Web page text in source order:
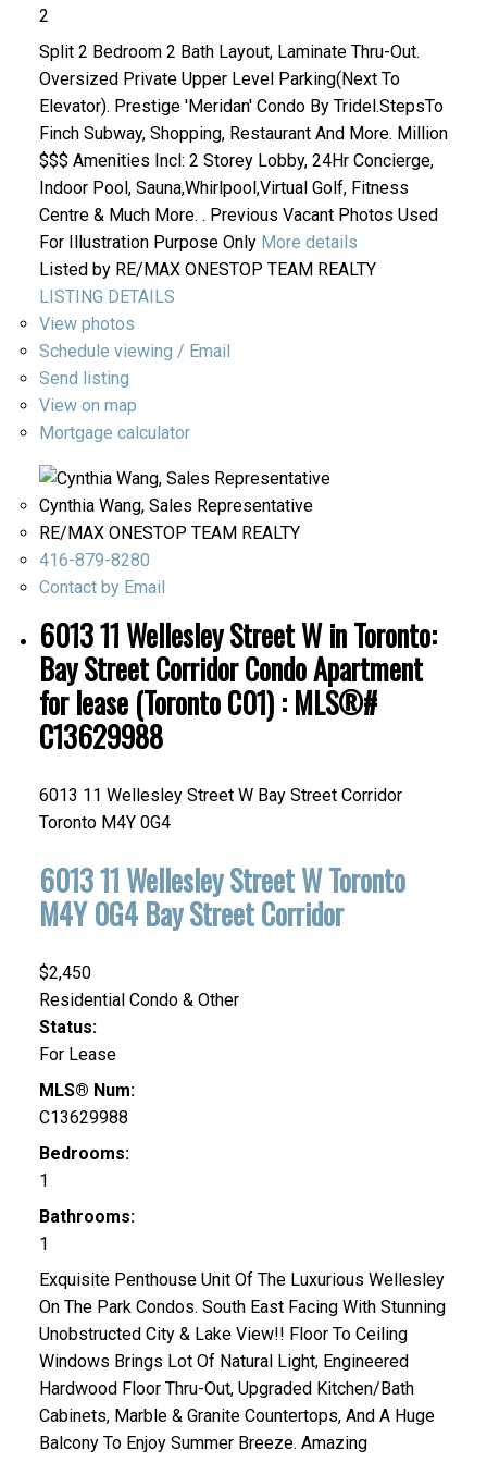
2
Split 2 Bedroom 2 Bath Layout, Laminate Thru-Out.
Oversized Private Upper Level Parking(Next To
Elevator). Prestige 'Meridan' Condo By Tridel.StepsTo
Finch Subway, Shopping, Restaurant And More. Million
$$$ Amenities Incl: 2 Storey Lobby, 24Hr Concierge,
Indoor Pool, Sauna,Whirlpool,Virtual Golf, Fitness
Centre & Much More. . Previous Vacant Photos Used
For Illustration Purpose Only More details
Listed by RE/MAX ONESTOP TEAM REALTY
LISTING DETAILS
View photos
Schedule viewing / Email
Send listing
View on map
Mortgage calculator
Cynthia Wang, Sales Representative
RE/MAX ONESTOP TEAM REALTY
416-879-8280
Contact by Email
6013 11 Wellesley Street W in Toronto:
Bay Street Corridor Condo Apartment
for lease (Toronto C01) : MLS®#
C13629988
6013 11 Wellesley Street W Bay Street Corridor
Toronto M4Y 0G4
6013 11 Wellesley Street WToronto
M4Y 0G4 Bay Street Corridor
$2,450
Residential Condo & Other
Status:
For Lease
MLS® Num:
C13629988
Bedrooms:
1
Bathrooms:
1
Exquisite Penthouse Unit Of The Luxurious Wellesley
On The Park Condos. South East Facing With Stunning
Unobstructed City & Lake View!! Floor To Ceiling
Windows Brings Lot Of Natural Light, Engineered
Hardwood Floor Thru-Out, Upgraded Kitchen/Bath
Cabinets, Marble & Granite Countertops, And A Huge
Balcony To Enjoy Summer Breeze. Amazing